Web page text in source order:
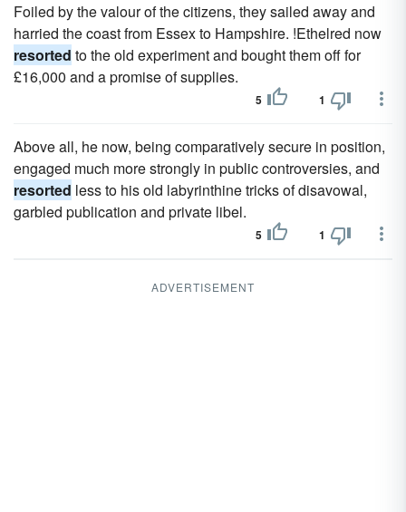
Foiled by the valour of the citizens, they sailed away and
harried the coast from Essex to Hampshire. !Ethelred now
resorted to the old experiment and bought them off for
£16,000 and a promise of supplies.
5 1
Above all, he now, being comparatively secure in position,
engaged much more strongly in public controversies, and
resorted less to his old labyrinthine tricks of disavowal,
garbled publication and private libel.
5 1
ADVERTISEMENT